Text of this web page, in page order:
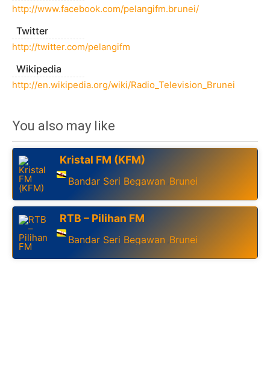
http://www.facebook.com/pelangifm.brunei/
Twitter
http://twitter.com/pelangifm
Wikipedia
http://en.wikipedia.org/wiki/Radio_Television_Brunei
You also may like
Kristal FM (KFM)
Bandar Seri Begawan Brunei
RTB – Pilihan FM
Bandar Seri Begawan Brunei